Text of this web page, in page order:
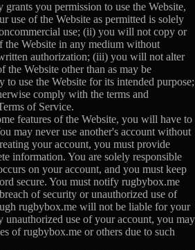
grants you permission to use the Website,
use of the Website as permitted is solely
use; (ii) you will not copy or
the Website in any medium without
authorization; (iii) you will not alter
the Website other than as may be
to use the Website for its intended purpose;
comply with the terms and
of Service.
features of the Website, you will have to
may never use another's account without
your account, you must provide
information. You are solely responsible
on your account, and you must keep
secure. You must notify rugbybox.me
of security or unauthorized use of
rugbybox.me will not be liable for your
unauthorized use of your account, you may
of rugbybox.me or others due to such